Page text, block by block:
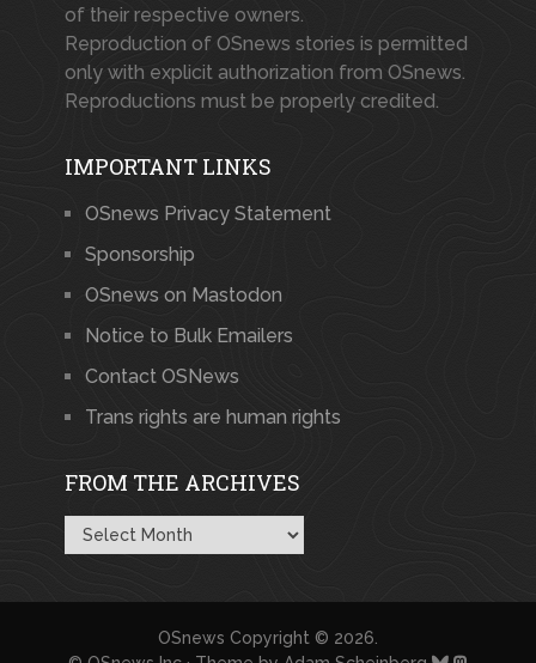
of their respective owners.
Reproduction of OSnews stories is permitted
only with explicit authorization from OSnews.
Reproductions must be properly credited.
IMPORTANT LINKS
OSnews Privacy Statement
Sponsorship
OSnews on Mastodon
Notice to Bulk Emailers
Contact OSNews
Trans rights are human rights
FROM THE ARCHIVES
From
the
OSnews Copyright © 2026.